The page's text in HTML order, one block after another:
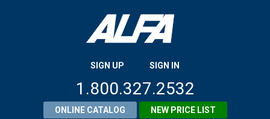
SIGN UP SIGN IN
1.800.327.2532
ONLINE CATALOG NEW PRICE LIST